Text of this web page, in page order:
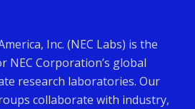
Inc. (NEC Labs) is the
NEC Corporation’s global
research laboratories. Our
collaborate with industry,